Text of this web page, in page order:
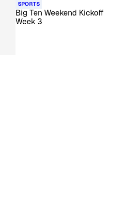
SPORTS
Big Ten Weekend Kickoff
Week 3